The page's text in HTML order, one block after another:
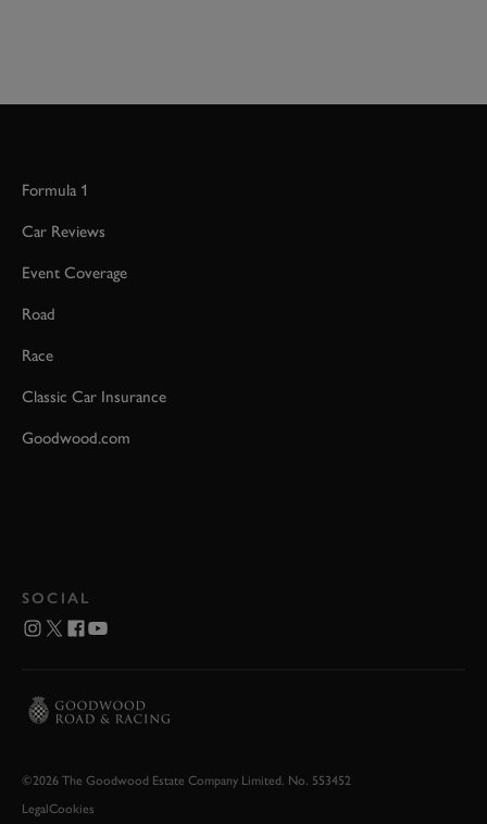
Formula 1
Car Reviews
Event Coverage
Road
Race
Classic Car Insurance
Goodwood.com
SOCIAL
©2026 The Goodwood Estate Company Limited. No. 553452
LegalCookies